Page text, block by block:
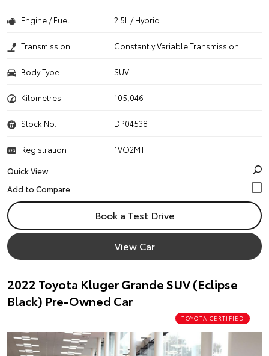
Engine / Fuel 2.5L / Hybrid
Transmission Constantly Variable Transmission
Body Type SUV
Kilometres 105,046
Stock No. DP04538
Registration
1VO2MT
Quick View
Book a Test Drive
View Car
2022 Toyota Kluger Grande SUV (Eclipse
Black) Pre-Owned Car
TOYOTA CERTIFIED